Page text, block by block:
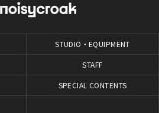
STUDIO・EQUIPMENT
STAFF
SPECIAL CONTENTS